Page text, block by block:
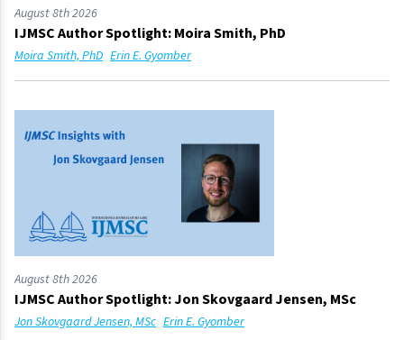
August 8th 2026
IJMSC Author Spotlight: Moira Smith, PhD
Moira Smith, PhD Erin E. Gyomber
August 8th 2026
IJMSC Author Spotlight: Jon Skovgaard Jensen, MSc
Jon Skovgaard Jensen, MSc Erin E. Gyomber